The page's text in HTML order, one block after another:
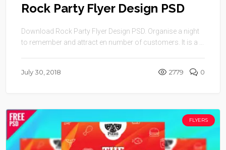
Rock Party Flyer Design PSD
Download Rock Party Flyer Design PSD. Organise a night
to remember and attract en number of customers. It is a ...
July 30, 2018 2779 0
FLYERS